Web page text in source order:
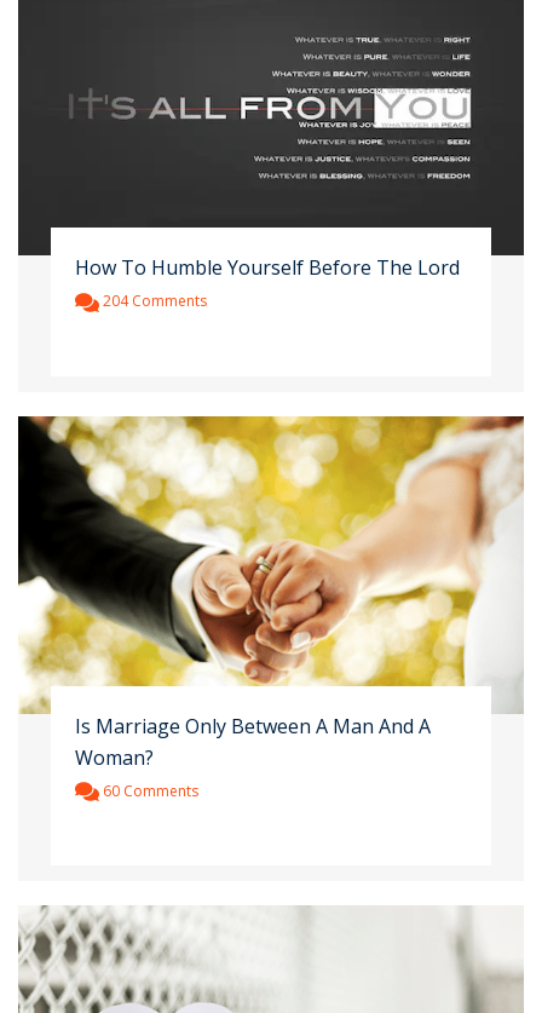
How To Humble Yourself Before The Lord
204 Comments
Is Marriage Only Between A Man And A
Woman?
60 Comments